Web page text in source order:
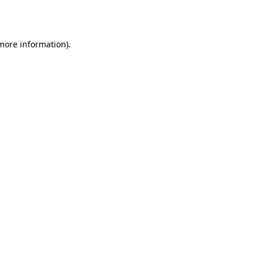
information).